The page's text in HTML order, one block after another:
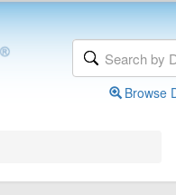
Browse